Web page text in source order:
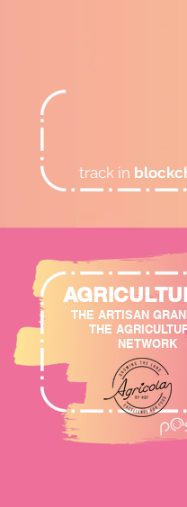
THE ARTISAN
THE
NETWORK
track in